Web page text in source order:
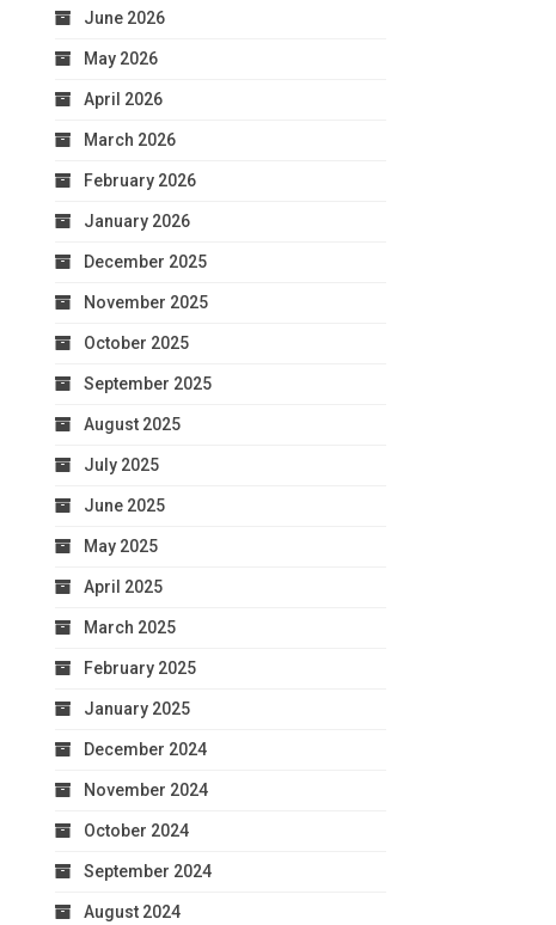
June 2026
May 2026
April 2026
March 2026
February 2026
January 2026
December 2025
November 2025
October 2025
September 2025
August 2025
July 2025
June 2025
May 2025
April 2025
March 2025
February 2025
January 2025
December 2024
November 2024
October 2024
September 2024
August 2024